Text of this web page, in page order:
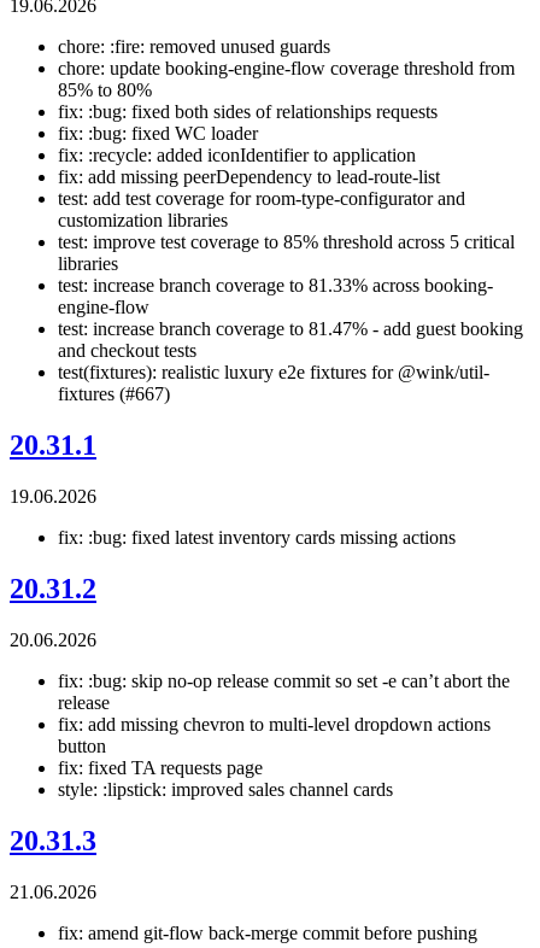
19.06.2026
chore: :fire: removed unused guards
chore: update booking-engine-flow coverage threshold from
85% to 80%
fix: :bug: fixed both sides of relationships requests
fix: :bug: fixed WC loader
fix: :recycle: added iconIdentifier to application
fix: add missing peerDependency to lead-route-list
test: add test coverage for room-type-configurator and
customization libraries
test: improve test coverage to 85% threshold across 5 critical
libraries
test: increase branch coverage to 81.33% across booking-
engine-flow
test: increase branch coverage to 81.47% - add guest booking
and checkout tests
test(fixtures): realistic luxury e2e fixtures for @wink/util-
fixtures (#667)
20.31.1
19.06.2026
fix: :bug: fixed latest inventory cards missing actions
20.31.2
20.06.2026
fix: :bug: skip no-op release commit so set -e can’t abort the
release
fix: add missing chevron to multi-level dropdown actions
button
fix: fixed TA requests page
style: :lipstick: improved sales channel cards
20.31.3
21.06.2026
fix: amend git-flow back-merge commit before pushing